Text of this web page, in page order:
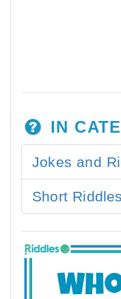
IN
Jokes and
Short Riddles